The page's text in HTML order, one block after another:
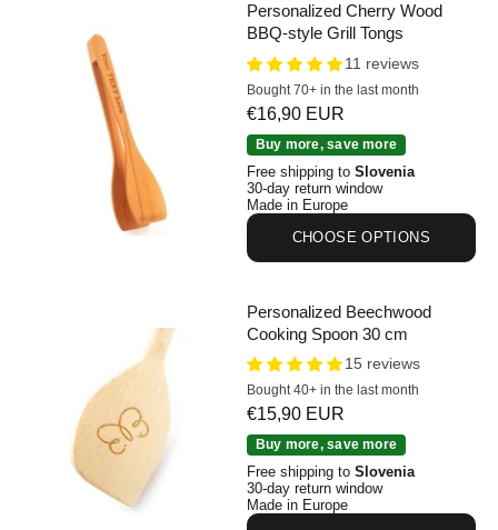
Personalized Cherry Wood BBQ-style Grill Tongs
Personalized Cherry Wood
BBQ-style Grill Tongs
11 reviews
Bought 70+ in the last month
Sale price
€16,90 EUR
Buy more, save more
Free shipping to Slovenia
30-day return window
Made in Europe
CHOOSE OPTIONS
Personalized Beechwood Cooking Spoon 30 cm
Personalized Beechwood
Cooking Spoon 30 cm
15 reviews
Bought 40+ in the last month
Sale price
€15,90 EUR
Buy more, save more
Free shipping to Slovenia
30-day return window
Made in Europe